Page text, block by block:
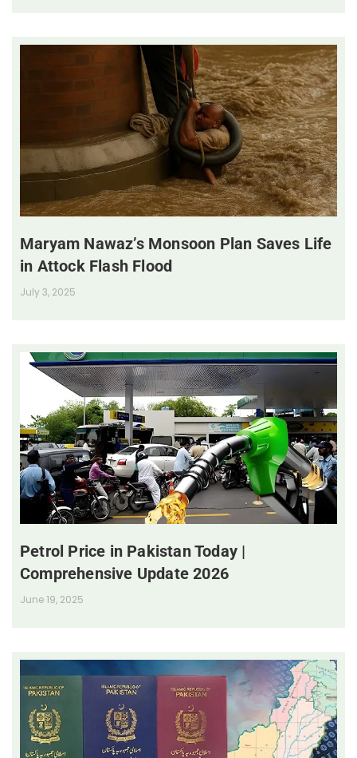
Maryam Nawaz’s Monsoon Plan Saves Life
in Attock Flash Flood
July 3, 2025
Petrol Price in Pakistan Today |
Comprehensive Update 2026
June 19, 2025